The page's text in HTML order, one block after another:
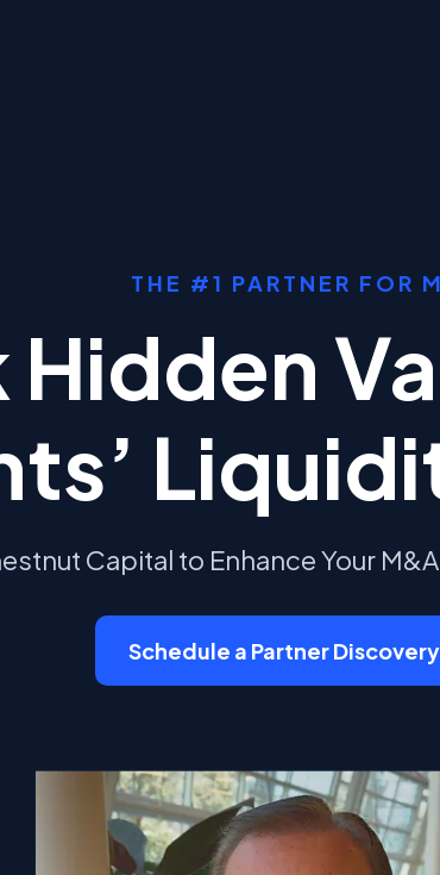
THE #1 PARTNER FOR
Capital to Enhance Your
Schedule a Partner